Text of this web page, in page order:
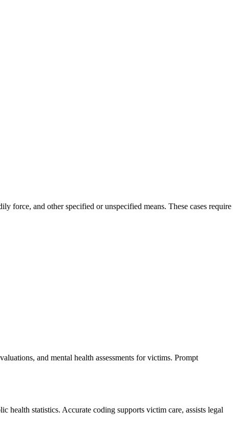
force, and other specified or unspecified means. These cases require
and mental health assessments for victims. Prompt
health statistics. Accurate coding supports victim care, assists legal